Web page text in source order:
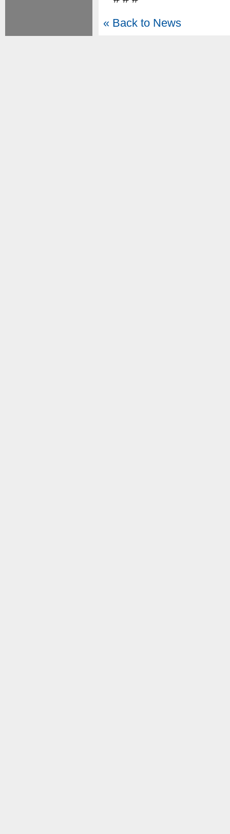
« Back to News